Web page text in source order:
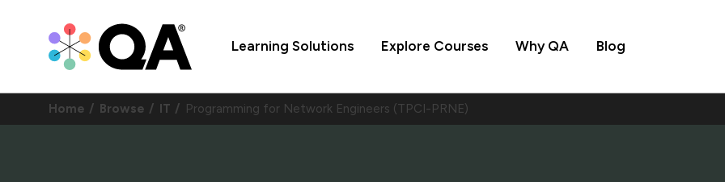
Learning Solutions Explore Courses Why QA Blog
Home Browse IT Programming for Network Engineers (TPCI-PRNE)